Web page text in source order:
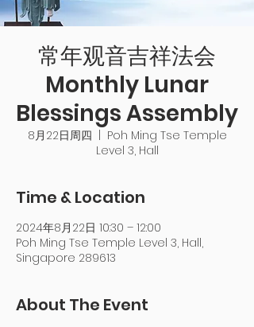
常年观音吉祥法会
Monthly Lunar
Blessings Assembly
8月22日周四
Poh Ming Tse Temple
Level 3, Hall
Time & Location
2024年8月22日 10:30 – 12:00
Poh Ming Tse Temple Level 3, Hall,
Singapore 289613
About The Event